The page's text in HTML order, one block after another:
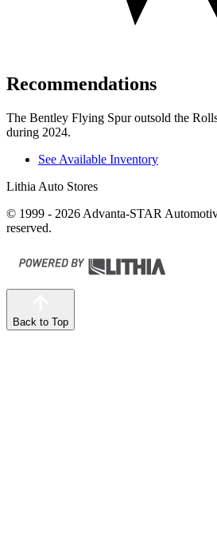
Recommendations
The Bentley Flying Spur outsold the
during 2024.
See Available Inventory
Lithia Auto Stores
© 1999 - 2026 Advanta-STAR
reserved.
Back to Top